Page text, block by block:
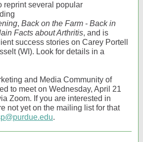
reprint several popular
, Back on the Farm - Back in
Facts about Arthritis, and is
success stories on Carey Portell
(WI). Look for details in a
and Media Community of
to meet on Wednesday, April 21
Zoom. If you are interested in
not yet on the mailing list for that
.